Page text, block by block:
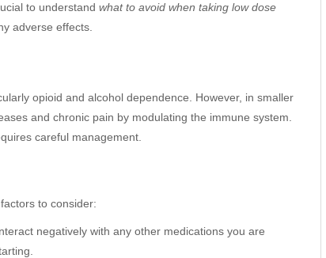
to understand what to avoid when taking low dose
adverse effects.
opioid and alcohol dependence. However, in smaller
and chronic pain by modulating the immune system.
careful management.
to consider:
negatively with any other medications you are